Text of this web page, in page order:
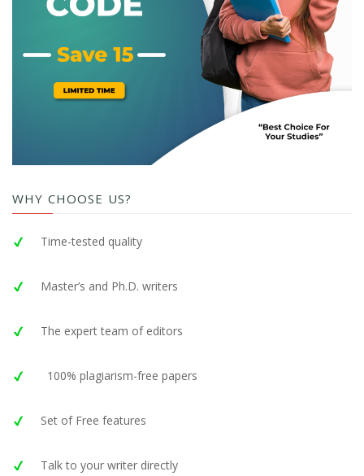
WHY CHOOSE US?
Time-tested quality
Master’s and Ph.D. writers
The expert team of editors
100% plagiarism-free papers
Set of Free features
Talk to your writer directly